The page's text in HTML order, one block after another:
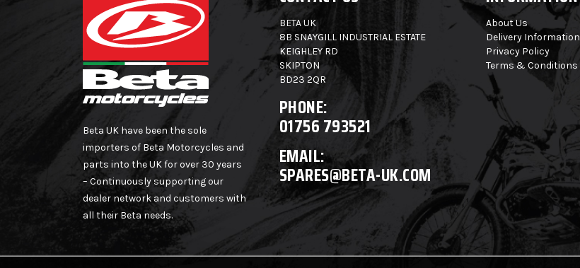
Beta UK have been the sole
importers of Beta Motorcycles and
parts into the UK for over 30 years
– Continuously supporting our
dealer network and customers with
all their Beta needs.
BETA UK
8B SNAYGILL INDUSTRIAL ESTATE
KEIGHLEY RD
SKIPTON
BD23 2QR
About Us
Delivery Information
Privacy Policy
Terms & Conditions
PHONE:
01756 793521
EMAIL:
SPARES@BETA-UK.COM